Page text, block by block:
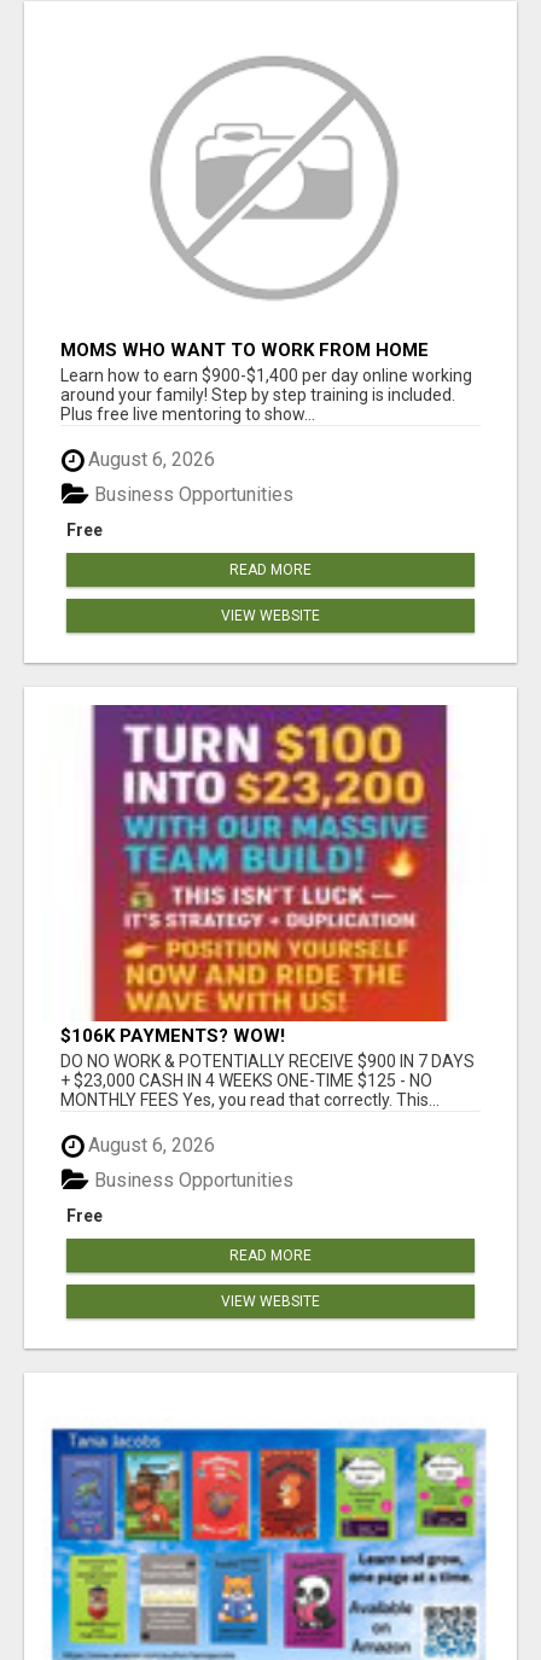
MOMS WHO WANT TO WORK FROM HOME
(WITHOUT DMS OR SALES CALLS)....THIS IS
FOR YOU
Learn how to earn $900-$1,400 per day online working
around your family! Step by step training is included.
Plus free live mentoring to show...
August 6, 2026
Free
Business Opportunities
READ MORE
VIEW WEBSITE
$106K PAYMENTS? WOW!
DO NO WORK & POTENTIALLY RECEIVE $900 IN 7 DAYS
+ $23,000 CASH IN 4 WEEKS ONE-TIME $125 - NO
MONTHLY FEES Yes, you read that correctly. This...
August 6, 2026
Free
Business Opportunities
READ MORE
VIEW WEBSITE